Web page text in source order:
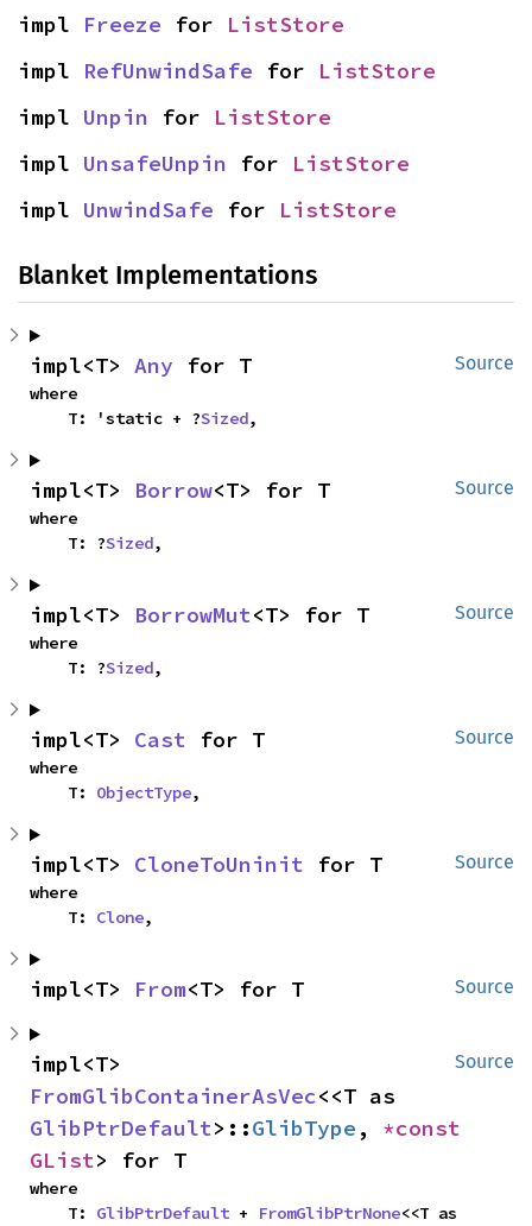
impl Freeze for ListStore
impl RefUnwindSafe for ListStore
impl Unpin for ListStore
impl UnsafeUnpin for ListStore
impl UnwindSafe for ListStore
Blanket Implementations
Source
impl<T> Any for T
where
    T: 'static + ?
Sized,
Source
impl<T> Borrow<T> for T
where
    T: ?
Sized,
Source
impl<T> BorrowMut<T> for T
where
    T: ?
Sized,
Source
impl<T> Cast for T
where
    T:
ObjectType,
Source
impl<T> CloneToUninit for T
where
    T:
Clone,
Source
impl<T> From<T> for T
Source
FromGlibContainerAsVec
GlibPtrDefault>::GlibType ,
GList> for T
where
    T:
GlibPtrDefault + FromGlibPtrNone